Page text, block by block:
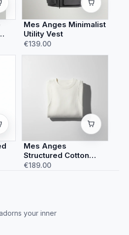
Mes Anges Minimalist
Utility Vest
€139.00
Mes Anges
Structured Cotton
Sweatshirt
€189.00
your inner